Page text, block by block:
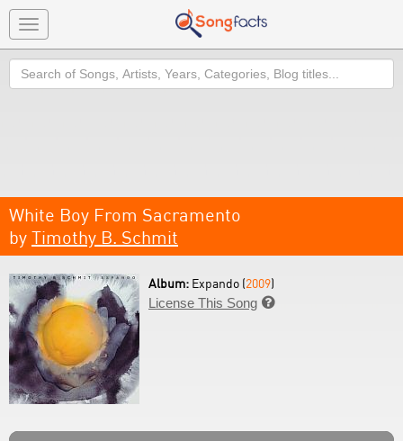
Toggle
navigation
Search
White Boy From Sacramento
by Timothy B. Schmit
Album: Expando (2009)
License This Song 